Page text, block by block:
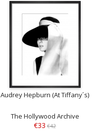
Audrey Hepburn (At Tiffany´s)
The Hollywood Archive
€33 €42